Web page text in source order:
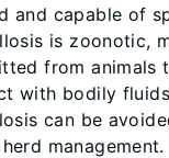
and capable of
is zoonotic,
from animals
with bodily
can be
management.